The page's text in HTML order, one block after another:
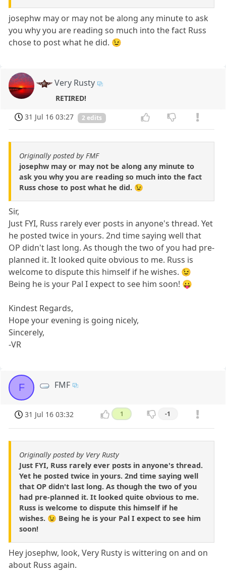
josephw may or may not be along any minute to ask
you why you are reading so much into the fact Russ
chose to post what he did. 😉
Very Rusty
RETIRED!
31 Jul 16 03:27
2 edits
Originally posted by FMF
josephw may or may not be along any minute to
ask you why you are reading so much into the fact
Russ chose to post what he did. 😉
Sir,
Just FYI, Russ rarely ever posts in anyone's thread. Yet
he posted twice in yours. 2nd time saying well that
OP didn't last long. As though the two of you had pre-
planned it. It looked quite obvious to me. Russ is
welcome to dispute this himself if he wishes. 😉
Being he is your Pal I expect to see him soon! 😛
Kindest Regards,
Hope your evening is going nicely,
Sincerely,
-VR
F FMF
31 Jul 16 03:32 1 -1
Originally posted by Very Rusty
Just FYI, Russ rarely ever posts in anyone's thread.
Yet he posted twice in yours. 2nd time saying well
that OP didn't last long. As though the two of you
had pre-planned it. It looked quite obvious to me.
Russ is welcome to dispute this himself if he
wishes. 😉 Being he is your Pal I expect to see him
soon!
Hey josephw, look, Very Rusty is wittering on and on
about Russ again.